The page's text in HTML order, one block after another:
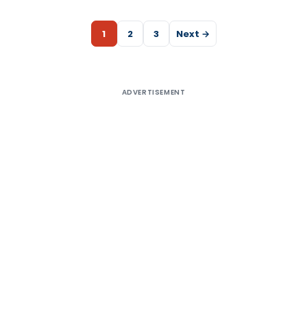
1 2 3 Next →
ADVERTISEMENT